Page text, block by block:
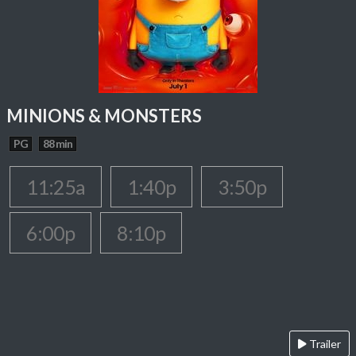
MINIONS & MONSTERS
PG 88 min
11:25a 1:40p
3:50p
6:00p
8:10p
Trailer